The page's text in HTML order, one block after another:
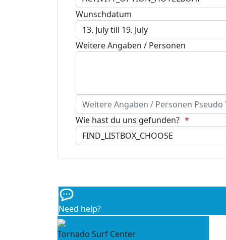
Wunschdatum
Weitere Angaben / Personen
Weitere Angaben / Personen Pseudo
Wie hast du uns gefunden?
Need help?
Tornado Surf Center